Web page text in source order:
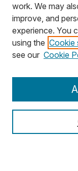
Search
Select context to
work. We may
improve, and
experience. You
using the Cookie
see our Cookie